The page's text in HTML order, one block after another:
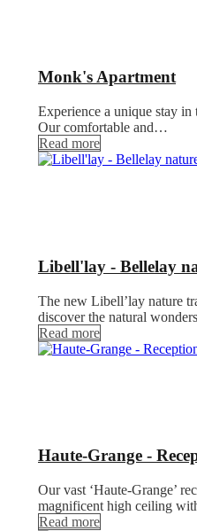
Monk's Apartment
Experience a unique stay
Our comfortable and…
Read more
Libell'lay - Bellelay
The new Libell’lay nature
discover the natural
Read more
Haute-Grange -
Our vast ‘Haute-Grange’
magnificent high ceiling
Read more